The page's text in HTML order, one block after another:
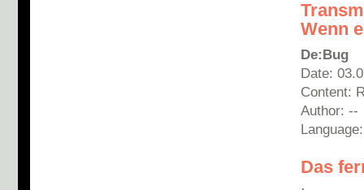
Wenn
De:Bug
Date:
Content:
Author: --
Das